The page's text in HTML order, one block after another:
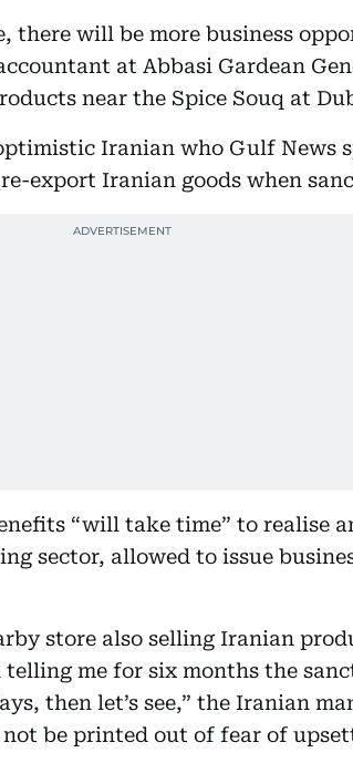
there will be more business
at Abbasi Gardean
near the Spice Souq at
Iranian who Gulf News
export Iranian goods when
“will take time” to realise
sector, allowed to issue
store also selling Iranian
telling me for six months the
then let’s see,” the Iranian
not be printed out of fear of